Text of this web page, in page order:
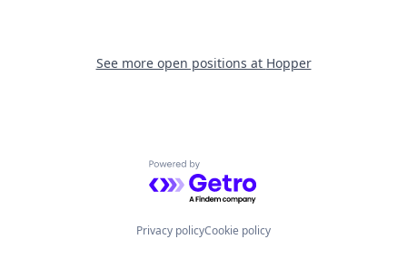
See more open positions at Hopper
Powered by Getro.com
Privacy policyCookie policy